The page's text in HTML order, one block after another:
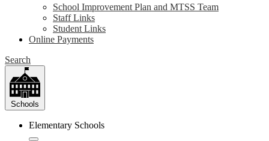
School Improvement Plan and MTSS Team
Staff Links
Student Links
Online Payments
Search
Schools
Elementary Schools